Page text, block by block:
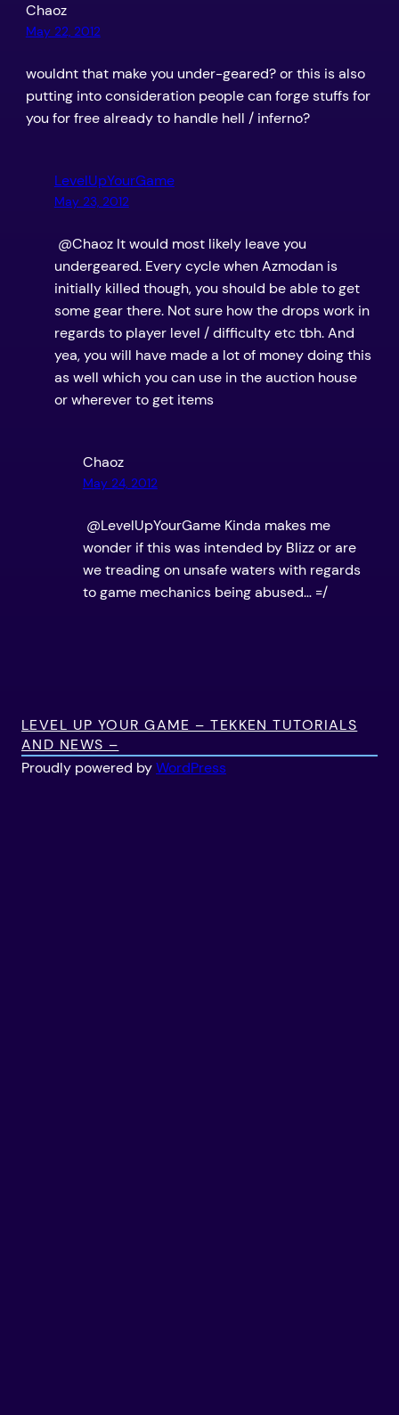
Chaoz
May 22, 2012
wouldnt that make you under-geared? or this is also
putting into consideration people can forge stuffs for
you for free already to handle hell / inferno?
LevelUpYourGame
May 23, 2012
@Chaoz It would most likely leave you
undergeared. Every cycle when Azmodan is
initially killed though, you should be able to get
some gear there. Not sure how the drops work in
regards to player level / difficulty etc tbh. And
yea, you will have made a lot of money doing this
as well which you can use in the auction house
or wherever to get items
Chaoz
May 24, 2012
@LevelUpYourGame Kinda makes me
wonder if this was intended by Blizz or are
we treading on unsafe waters with regards
to game mechanics being abused… =/
LEVEL UP YOUR GAME – TEKKEN TUTORIALS
AND NEWS –
Proudly powered byWordPress